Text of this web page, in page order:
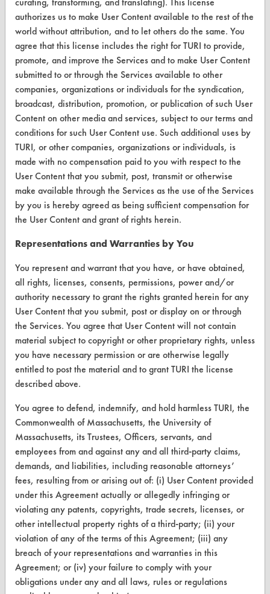
Replace a Solvent
Safety Evaluation
Browse Client Types
Parts Description Search
VENDORS
Vendor/Product Search
Browse Vendors
FORMS
Client Test Request Form
Vendor Form
ABOUT
About CleanerSolutions
Database Demos
Help Topics
TURI Laboratory Home
Terms and Conditions
CONTACT
Visit our blog
CleanBreak
OR visit
www.turi.org
authorizes us to make User Content available to the rest of the
world without attribution, and to let others do the same. You
agree that this license includes the right for TURI to provide,
promote, and improve the Services and to make User Content
submitted to or through the Services available to other
companies, organizations or individuals for the syndication,
broadcast, distribution, promotion, or publication of such User
Content on other media and services, subject to our terms and
conditions for such User Content use. Such additional uses by
TURI, or other companies, organizations or individuals, is
made with no compensation paid to you with respect to the
User Content that you submit, post, transmit or otherwise
make available through the Services as the use of the Services
by you is hereby agreed as being sufficient compensation for
the User Content and grant of rights herein.
Representations and Warranties by You
You represent and warrant that you have, or have obtained,
all rights, licenses, consents, permissions, power and/or
authority necessary to grant the rights granted herein for any
User Content that you submit, post or display on or through
the Services. You agree that User Content will not contain
material subject to copyright or other proprietary rights, unless
you have necessary permission or are otherwise legally
entitled to post the material and to grant TURI the license
described above.
You agree to defend, indemnify, and hold harmless TURI, the
Commonwealth of Massachusetts, the University of
Massachusetts, its Trustees, Officers, servants, and
employees from and against any and all third-party claims,
demands, and liabilities, including reasonable attorneys’
fees, resulting from or arising out of: (i) User Content provided
under this Agreement actually or allegedly infringing or
violating any patents, copyrights, trade secrets, licenses, or
other intellectual property rights of a third-party; (ii) your
violation of any of the terms of this Agreement; (iii) any
breach of your representations and warranties in this
Agreement; or (iv) your failure to comply with your
obligations under any and all laws, rules or regulations